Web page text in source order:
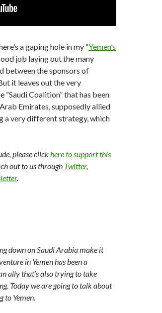
a gaping hole in my “Yemen’s
job laying out the many
between the sponsors of
it leaves out the very
Coalition” that has been
Emirates, supposedly allied
a very different strategy, which
please clickhere to support this
out to us through Twitter,
.
down on Saudi Arabia make it
in Yemen has been a
ally that’s also trying to take
Today we are going to talk about
to Yemen.